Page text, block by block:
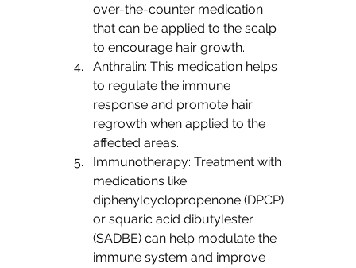
over-the-counter medication
that can be applied to the scalp
to encourage hair growth.
Anthralin: This medication helps
to regulate the immune
response and promote hair
regrowth when applied to the
affected areas.
Immunotherapy: Treatment with
medications like
diphenylcyclopropenone (DPCP)
or squaric acid dibutylester
(SADBE) can help modulate the
immune system and improve